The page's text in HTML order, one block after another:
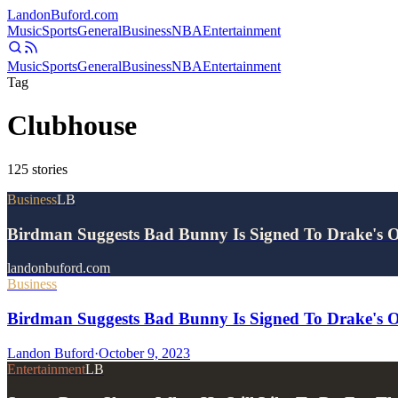
LandonBuford.com
MusicSportsGeneralBusinessNBAEntertainment
MusicSportsGeneralBusinessNBAEntertainment
Tag
Clubhouse
125 stories
BusinessLB
Birdman Suggests Bad Bunny Is Signed To Drake's
landonbuford.com
Business
Birdman Suggests Bad Bunny Is Signed To Drake's
Landon Buford·October 9, 2023
EntertainmentLB